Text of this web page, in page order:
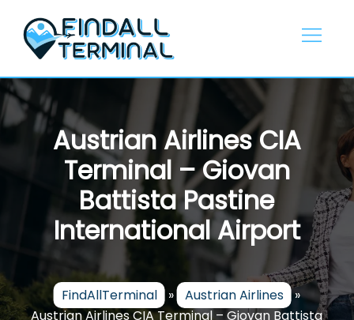
content
Austrian Airlines CIA
Terminal – Giovan
Battista Pastine
International Airport
FindAllTerminal » Austrian Airlines »
Austrian Airlines CIA Terminal – Giovan Battista